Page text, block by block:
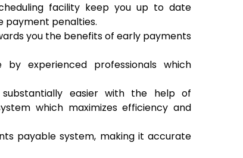
facility keep you up to date
payment penalties.
you the benefits of early payments
experienced professionals which
easier with the help of
which maximizes efficiency and
payable system, making it accurate